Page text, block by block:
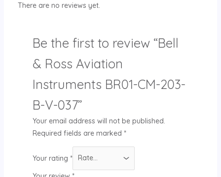
There are no reviews yet.
Be the first to review “Bell
& Ross Aviation
Instruments BR01-CM-203-
B-V-037”
Your email address will not be published.
Required fields are marked *
Your rating *